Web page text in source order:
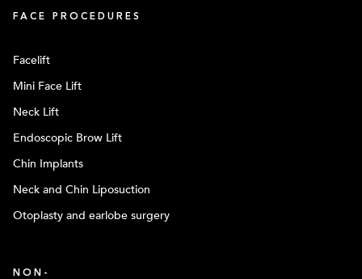
FACE PROCEDURES
Facelift
Mini Face Lift
Neck Lift
Endoscopic Brow Lift
Chin Implants
Neck and Chin Liposuction
Otoplasty and earlobe surgery
NON-